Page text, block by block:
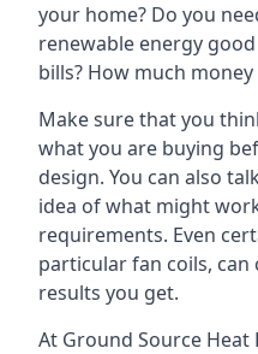
your home? Do you
renewable energy
bills? How much
Make sure that you
what you are buying
design. You can also
idea of what might
requirements. Even
particular fan coils,
results you get.
At Ground Source